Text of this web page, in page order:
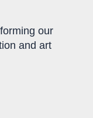
our
and art